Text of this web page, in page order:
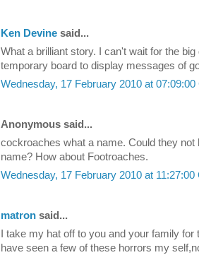
Ken Devine said...
What a brilliant story. I can't wait for the
temporary board to display messages of
Wednesday, 17 February 2010 at 07:09:00
Anonymous said...
cockroaches what a name. Could they not
name? How about Footroaches.
Wednesday, 17 February 2010 at 11:27:00
matron said...
I take my hat off to you and your family
have seen a few of these horrors my